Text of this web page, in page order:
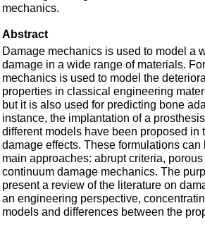
mechanics.
Abstract
Damage mechanics is used to model a
damage in a wide range of materials.
mechanics is used to model the
properties in classical engineering
but it is also used for predicting bone
instance, the implantation of a
different models have been proposed in
damage effects. These formulations
main approaches: abrupt criteria,
continuum damage mechanics. The
present a review of the literature on
an engineering perspective,
models and differences between the